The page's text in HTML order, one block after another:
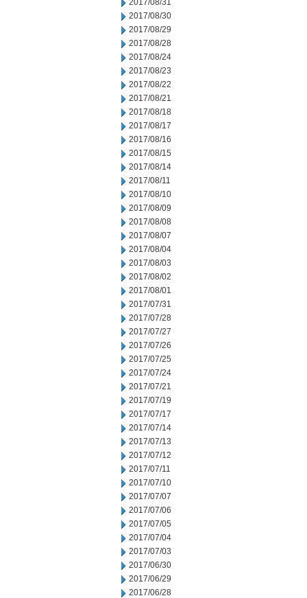
2017/08/31
2017/08/30
2017/08/29
2017/08/28
2017/08/24
2017/08/23
2017/08/22
2017/08/21
2017/08/18
2017/08/17
2017/08/16
2017/08/15
2017/08/14
2017/08/11
2017/08/10
2017/08/09
2017/08/08
2017/08/07
2017/08/04
2017/08/03
2017/08/02
2017/08/01
2017/07/31
2017/07/28
2017/07/27
2017/07/26
2017/07/25
2017/07/24
2017/07/21
2017/07/19
2017/07/17
2017/07/14
2017/07/13
2017/07/12
2017/07/11
2017/07/10
2017/07/07
2017/07/06
2017/07/05
2017/07/04
2017/07/03
2017/06/30
2017/06/29
2017/06/28